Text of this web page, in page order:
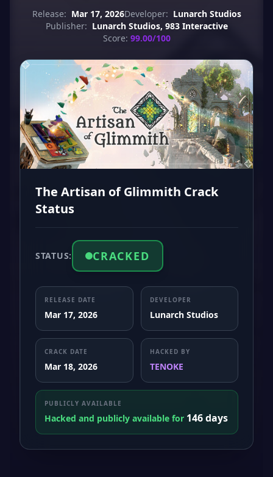
Release: Mar 17, 2026Developer: Lunarch Studios
Publisher: Lunarch Studios, 983 Interactive
Score: 99.00/100
The Artisan of Glimmith Crack
Status
STATUS: CRACKED
RELEASE DATE
Mar 17, 2026
DEVELOPER
Lunarch Studios
CRACK DATE
Mar 18, 2026
HACKED BY
TENOKE
PUBLICLY AVAILABLE
Hacked and publicly available for 146 days